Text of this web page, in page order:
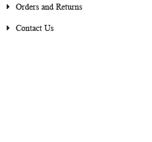
Orders and Returns
Contact Us